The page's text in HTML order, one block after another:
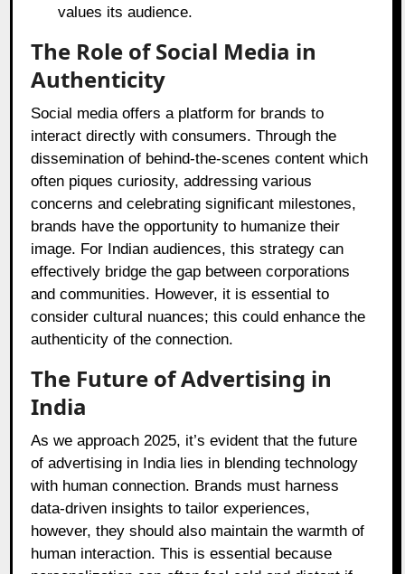
values its audience.
The Role of Social Media in
Authenticity
Social media offers a platform for brands to
interact directly with consumers. Through the
dissemination of behind-the-scenes content which
often piques curiosity, addressing various
concerns and celebrating significant milestones,
brands have the opportunity to humanize their
image. For Indian audiences, this strategy can
effectively bridge the gap between corporations
and communities. However, it is essential to
consider cultural nuances; this could enhance the
authenticity of the connection.
The Future of Advertising in
India
As we approach 2025, it’s evident that the future
of advertising in India lies in blending technology
with human connection. Brands must harness
data-driven insights to tailor experiences,
however, they should also maintain the warmth of
human interaction. This is essential because